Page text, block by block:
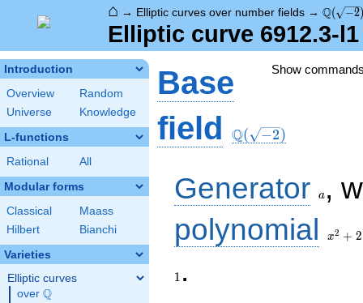
⌂ → Elliptic curves over number fields → Q( −2)
Elliptic curve 6912.3-
Introduction
Overview
Random
Universe
Knowledge
L-functions
Rational All
Modular forms
Classical
Maass
Hilbert
Bianchi
Varieties
Elliptic curves
over \Q
Q
Show
Base
field Q( −2)
Generator a ,
polynomial
+ 2
x2 + 2
1 .